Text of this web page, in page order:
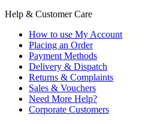
Help & Customer Care
How to use My Account
Placing an Order
Payment Methods
Delivery & Dispatch
Returns & Complaints
Sales & Vouchers
Need More Help?
Corporate Customers